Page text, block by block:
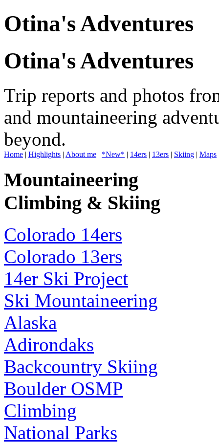
Otina's Adventures
Otina's Adventures
Trip reports and photos
and mountaineering
beyond.
Home | Highlights | About me | *New* | 14ers | 13ers | Skiing | Maps
Mountaineering
Climbing & Skiing
Colorado 14ers
Colorado 13ers
14er Ski Project
Ski Mountaineering
Alaska
Adirondaks
Backcountry Skiing
Boulder OSMP
Climbing
National Parks